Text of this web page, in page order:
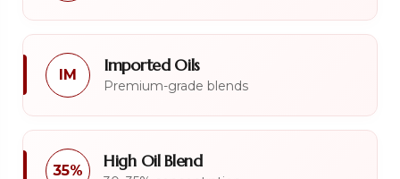
IM Imported Oils
Premium-grade blends
35% High Oil Blend